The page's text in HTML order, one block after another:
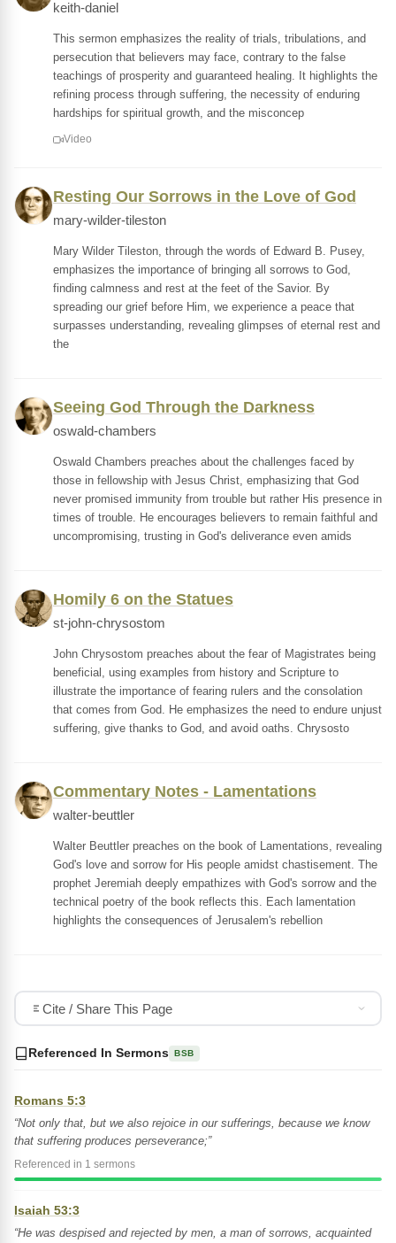
keith-daniel
This sermon emphasizes the reality of trials, tribulations, and
persecution that believers may face, contrary to the false
teachings of prosperity and guaranteed healing. It highlights the
refining process through suffering, the necessity of enduring
hardships for spiritual growth, and the misconcep
Video
Resting Our Sorrows in the Love of God
mary-wilder-tileston
Mary Wilder Tileston, through the words of Edward B. Pusey,
emphasizes the importance of bringing all sorrows to God,
finding calmness and rest at the feet of the Savior. By
spreading our grief before Him, we experience a peace that
surpasses understanding, revealing glimpses of eternal rest and
the
Seeing God Through the Darkness
oswald-chambers
Oswald Chambers preaches about the challenges faced by
those in fellowship with Jesus Christ, emphasizing that God
never promised immunity from trouble but rather His presence in
times of trouble. He encourages believers to remain faithful and
uncompromising, trusting in God's deliverance even amids
Homily 6 on the Statues
st-john-chrysostom
John Chrysostom preaches about the fear of Magistrates being
beneficial, using examples from history and Scripture to
illustrate the importance of fearing rulers and the consolation
that comes from God. He emphasizes the need to endure unjust
suffering, give thanks to God, and avoid oaths. Chrysosto
Commentary Notes - Lamentations
walter-beuttler
Walter Beuttler preaches on the book of Lamentations, revealing
God's love and sorrow for His people amidst chastisement. The
prophet Jeremiah deeply empathizes with God's sorrow and the
technical poetry of the book reflects this. Each lamentation
highlights the consequences of Jerusalem's rebellion
Cite / Share This Page
Referenced In Sermons BSB
Romans 5:3
“Not only that, but we also rejoice in our sufferings, because we know
that suffering produces perseverance;”
Referenced in 1 sermons
Isaiah 53:3
“He was despised and rejected by men, a man of sorrows, acquainted